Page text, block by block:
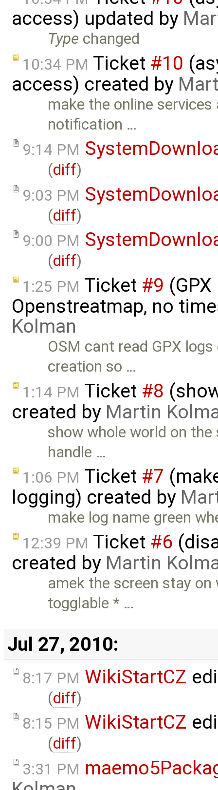
access) updated by
Type changed
10:34 PM Ticket #10
access) created by
make the online
notification …
9:14 PM
(diff)
9:03 PM
(diff)
9:00 PM
(diff)
1:25 PM Ticket #9
Openstreatmap, no
Kolman
OSM cant read GPX
creation so …
1:14 PM Ticket #8
created by Martin
show whole world on
handle …
1:06 PM Ticket #7
logging) created by
make log name green
12:39 PM Ticket #6
created by Martin
amek the screen stay
togglable * …
Jul 27, 2010:
8:17 PM WikiStartCZ
(diff)
8:15 PM WikiStartCZ
(diff)
3:31 PM